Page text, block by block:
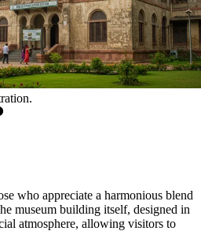
who appreciate a harmonious blend
museum building itself, designed in
atmosphere, allowing visitors to